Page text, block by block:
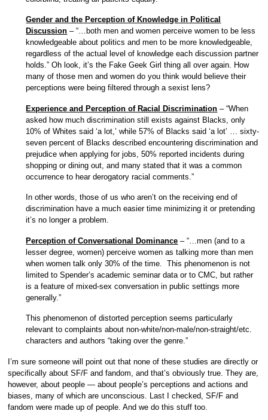
Gender and the Perception of Knowledge in Political
Discussion – “…both men and women perceive women to be less
knowledgeable about politics and men to be more knowledgeable,
regardless of the actual level of knowledge each discussion partner
holds.” Oh look, it’s the Fake Geek Girl thing all over again. How
many of those men and women do you think would believe their
perceptions were being filtered through a sexist lens?
Experience and Perception of Racial Discrimination – “When
asked how much discrimination still exists against Blacks, only
10% of Whites said ‘a lot,’ while 57% of Blacks said ‘a lot’ … sixty-
seven percent of Blacks described encountering discrimination and
prejudice when applying for jobs, 50% reported incidents during
shopping or dining out, and many stated that it was a common
occurrence to hear derogatory racial comments.”
In other words, those of us who aren’t on the receiving end of
discrimination have a much easier time minimizing it or pretending
it’s no longer a problem.
Perception of Conversational Dominance – “…men (and to a
lesser degree, women) perceive women as talking more than men
when women talk only 30% of the time. This phenomenon is not
limited to Spender’s academic seminar data or to CMC, but rather
is a feature of mixed-sex conversation in public settings more
generally.”
This phenomenon of distorted perception seems particularly
relevant to complaints about non-white/non-male/non-straight/etc.
characters and authors “taking over the genre.”
I’m sure someone will point out that none of these studies are directly or
specifically about SF/F and fandom, and that’s obviously true. They are,
however, about people — about people’s perceptions and actions and
biases, many of which are unconscious. Last I checked, SF/F and
fandom were made up of people. And we do this stuff too.